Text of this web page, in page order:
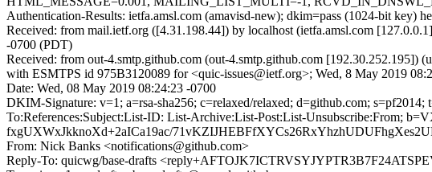
Authentication-Results: ietfa.amsl.com (amavisd-new); dkim=pass (1024-bit key)
Received: from mail.ietf.org ([4.31.198.44]) by localhost (ietfa.amsl.com
-0700 (PDT)
Received: from out-4.smtp.github.com (out-4.smtp.github.com
with ESMTPS id 975B3120089 for <quic-issues@ietf.org>; Wed, 8 May 2019
Date: Wed, 08 May 2019 08:24:23 -0700
DKIM-Signature: v=1; a=rsa-sha256; c=relaxed/relaxed; d=github.com;
To:References:Subject:List-ID: List-Archive:List-Post:List-
fxgUXWxJkknoXd+2aICa19ac/
From: Nick Banks <notifications@github.com>
Reply-To: quicwg/base-drafts